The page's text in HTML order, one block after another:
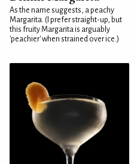
As the name suggests, a peachy
Margarita. (I prefer straight-up, but
this fruity Margarita is arguably
'peachier' when strained over ice.)